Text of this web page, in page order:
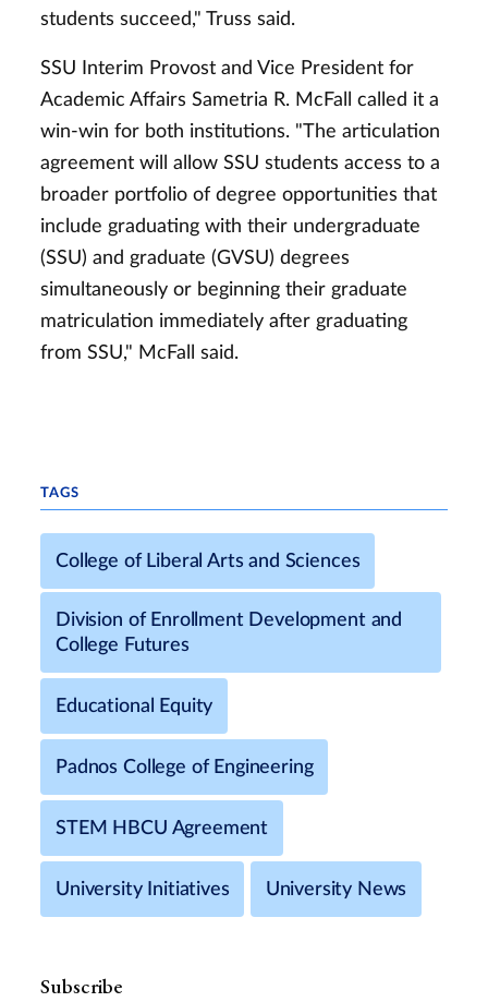
students succeed," Truss said.
SSU Interim Provost and Vice President for
Academic Affairs Sametria R. McFall called it a
win-win for both institutions. "The articulation
agreement will allow SSU students access to a
broader portfolio of degree opportunities that
include graduating with their undergraduate
(SSU) and graduate (GVSU) degrees
simultaneously or beginning their graduate
matriculation immediately after graduating
from SSU," McFall said.
TAGS
College of Liberal Arts and Sciences
Division of Enrollment Development and
College Futures
Educational Equity
Padnos College of Engineering
STEM HBCU Agreement
University Initiatives University News
Subscribe